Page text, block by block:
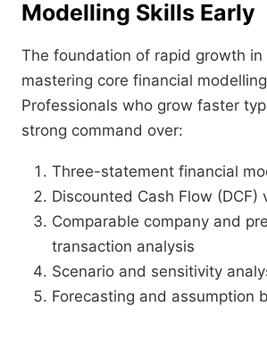
Modelling Skills Early
The foundation of rapid growth in
mastering core financial
Professionals who grow faster
strong command over:
Three-statement financial
Discounted Cash Flow (DCF)
Comparable company and
transaction analysis
Scenario and sensitivity
Forecasting and assumption